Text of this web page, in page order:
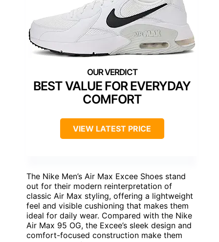
BEST VALUE FOR EVERYDAY
COMFORT
VIEW LATEST PRICE
The Nike Men’s Air Max Excee Shoes stand
out for their modern reinterpretation of
classic Air Max styling, offering a lightweight
feel and visible cushioning that makes them
ideal for daily wear. Compared with the Nike
Air Max 95 OG, the Excee’s sleek design and
comfort-focused construction make them